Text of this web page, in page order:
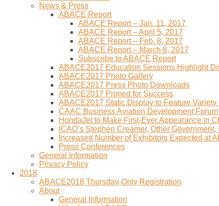
News & Press
ABACE Report
ABACE Report – Jan. 11, 2017
ABACE Report – April 5, 2017
ABACE Report – Feb. 8, 2017
ABACE Report – March 8, 2017
Subscribe to ABACE Report
ABACE2017 Education Sessions Highlight
ABACE2017 Photo Gallery
ABACE2017 Press Photo Downloads
ABACE2017 Primed for Success
ABACE2017 Static Display to Feature Variety
CAAC Business Aviation Development
HondaJet to Make First-Ever Appearance in
ICAO’s Stephen Creamer, Other
Increased Number of Exhibitors Expected at
Press Conferences
General Information
Privacy Policy
2018
ABACE2018 Thursday-Only Registration
About
General Information